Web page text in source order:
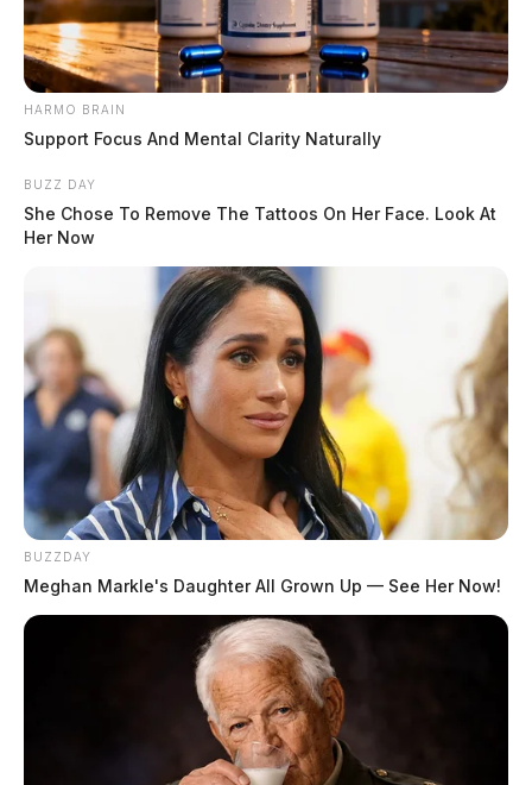
HARMO BRAIN
Support Focus And Mental Clarity Naturally
BUZZ DAY
She Chose To Remove The Tattoos On Her Face. Look At
Her Now
BUZZDAY
Meghan Markle's Daughter All Grown Up — See Her Now!